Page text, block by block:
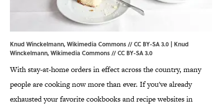
Knud Winckelmann, Wikimedia Commons // CC BY-SA 3.0 | Knud
Winckelmann,Wikimedia Commons//CC BY-SA 3.0
With stay-at-home orders in effect across the country, many
people are cooking now more than ever. If you've already
exhausted your favorite cookbooks and recipe websites in